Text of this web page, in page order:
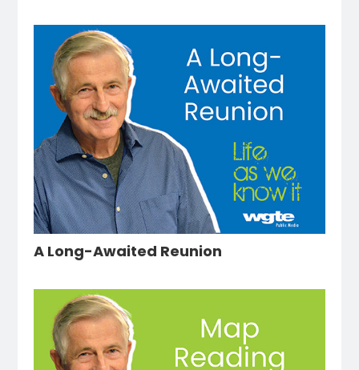
A Long-Awaited Reunion